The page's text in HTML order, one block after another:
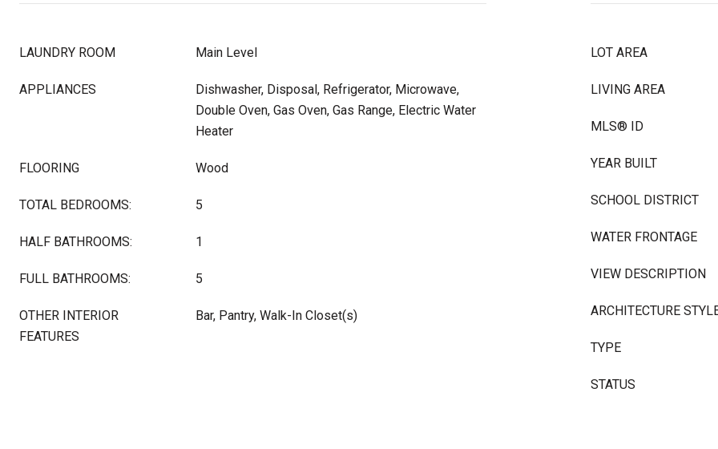
LAUNDRY ROOM Main Level
APPLIANCES
Dishwasher, Disposal, Refrigerator, Microwave,
Double Oven, Gas Oven, Gas Range, Electric Water
Heater
FLOORING Wood
TOTAL BEDROOMS: 5
HALF BATHROOMS: 1
FULL BATHROOMS: 5
OTHER INTERIOR
FEATURES
Bar, Pantry, Walk-In Closet(s)
LOT AREA
LIVING AREA
MLS® ID
YEAR BUILT
SCHOOL DISTRICT
WATER FRONTAGE
VIEW DESCRIPTION
ARCHITECTURE
TYPE
STATUS